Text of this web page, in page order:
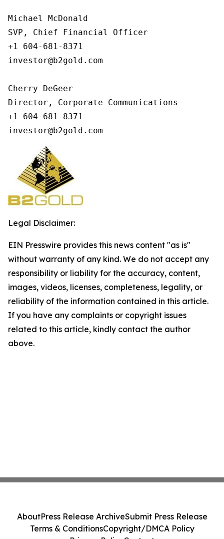
Michael McDonald
SVP, Chief Financial Officer
+1 604-681-8371
investor@b2gold.com
Cherry DeGeer
Director, Corporate Communications
+1 604-681-8371
investor@b2gold.com
Legal Disclaimer:
EIN Presswire provides this news content "as is"
without warranty of any kind. We do not accept any
responsibility or liability for the accuracy, content,
images, videos, licenses, completeness, legality, or
reliability of the information contained in this article.
If you have any complaints or copyright issues
related to this article, kindly contact the author
above.
AboutPress Release ArchiveSubmit Press Release
Terms & ConditionsCopyright/DMCA Policy